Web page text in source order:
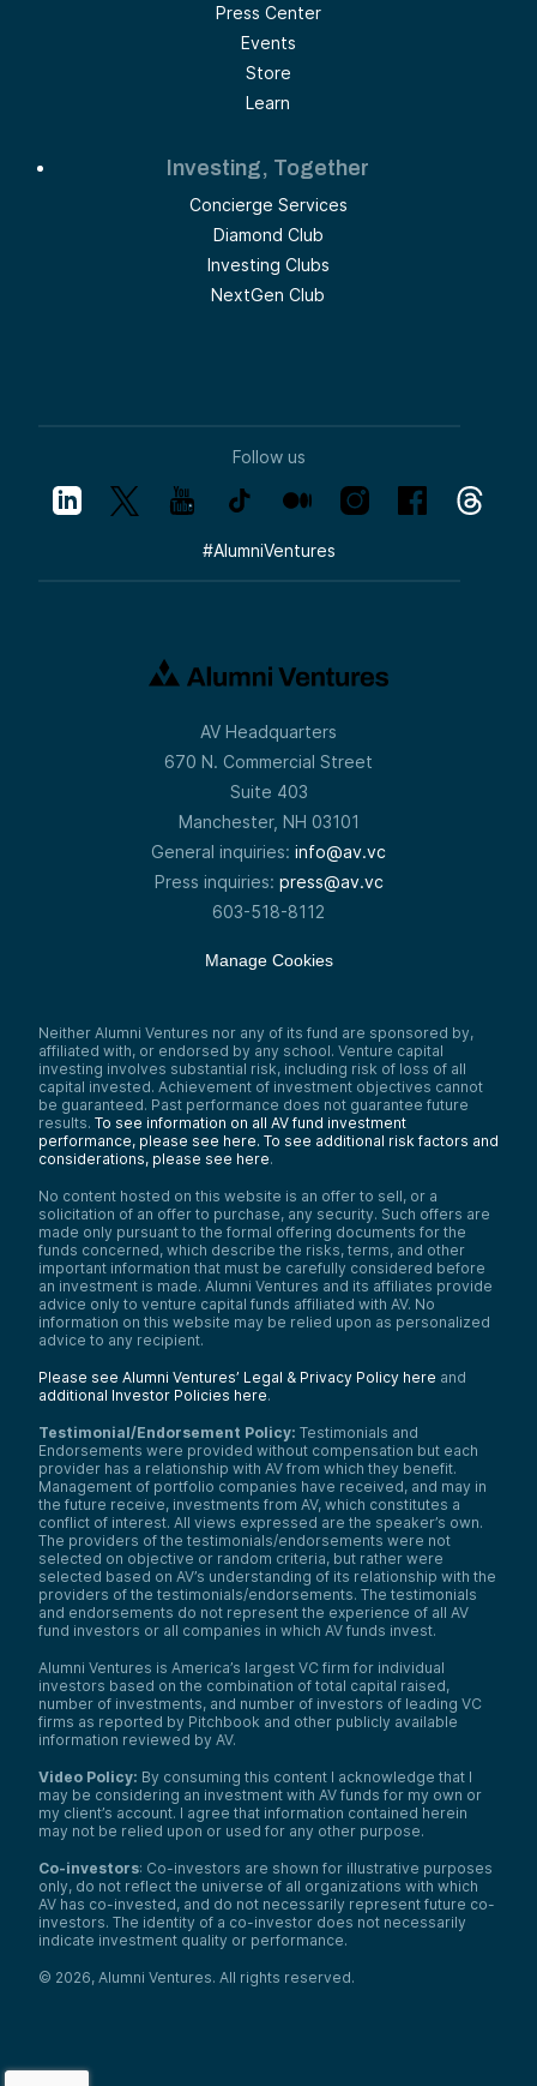
Press Center
Events
Store
Learn
Investing, Together
Concierge Services
Diamond Club
Investing Clubs
NextGen Club
Follow us
#AlumniVentures
AV Headquarters
670 N. Commercial Street
Suite 403
Manchester, NH 03101
General inquiries: info@av.vc
Press inquiries: press@av.vc
603-518-8112
Manage Cookies
Neither Alumni Ventures nor any of its fund are sponsored by,
affiliated with, or endorsed by any school. Venture capital
investing involves substantial risk, including risk of loss of all
capital invested. Achievement of investment objectives cannot
be guaranteed. Past performance does not guarantee future
results. To see information on all AV fund investment
performance, please see here. To see additional risk factors and
considerations, please see here.
No content hosted on this website is an offer to sell, or a
solicitation of an offer to purchase, any security. Such offers are
made only pursuant to the formal offering documents for the
funds concerned, which describe the risks, terms, and other
important information that must be carefully considered before
an investment is made. Alumni Ventures and its affiliates provide
advice only to venture capital funds affiliated with AV. No
information on this website may be relied upon as personalized
advice to any recipient.
Please see Alumni Ventures’ Legal & Privacy Policy here and
additional Investor Policies here.
Testimonial/Endorsement Policy: Testimonials and
Endorsements were provided without compensation but each
provider has a relationship with AV from which they benefit.
Management of portfolio companies have received, and may in
the future receive, investments from AV, which constitutes a
conflict of interest. All views expressed are the speaker’s own.
The providers of the testimonials/endorsements were not
selected on objective or random criteria, but rather were
selected based on AV’s understanding of its relationship with the
providers of the testimonials/endorsements. The testimonials
and endorsements do not represent the experience of all AV
fund investors or all companies in which AV funds invest.
Alumni Ventures is America’s largest VC firm for individual
investors based on the combination of total capital raised,
number of investments, and number of investors of leading VC
firms as reported by Pitchbook and other publicly available
information reviewed by AV.
Video Policy: By consuming this content I acknowledge that I
may be considering an investment with AV funds for my own or
my client’s account. I agree that information contained herein
may not be relied upon or used for any other purpose.
Co-investors: Co-investors are shown for illustrative purposes
only, do not reflect the universe of all organizations with which
AV has co-invested, and do not necessarily represent future co-
investors. The identity of a co-investor does not necessarily
indicate investment quality or performance.
© 2026, Alumni Ventures. All rights reserved.